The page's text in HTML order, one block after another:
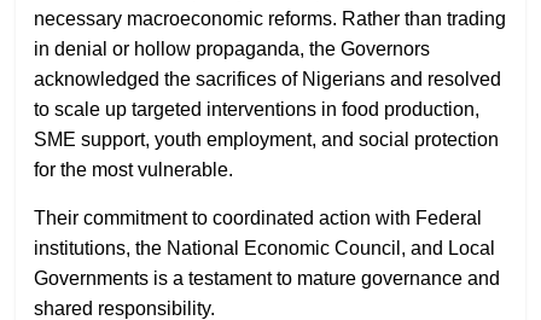
necessary macroeconomic reforms. Rather than trading
in denial or hollow propaganda, the Governors
acknowledged the sacrifices of Nigerians and resolved
to scale up targeted interventions in food production,
SME support, youth employment, and social protection
for the most vulnerable.
Their commitment to coordinated action with Federal
institutions, the National Economic Council, and Local
Governments is a testament to mature governance and
shared responsibility.